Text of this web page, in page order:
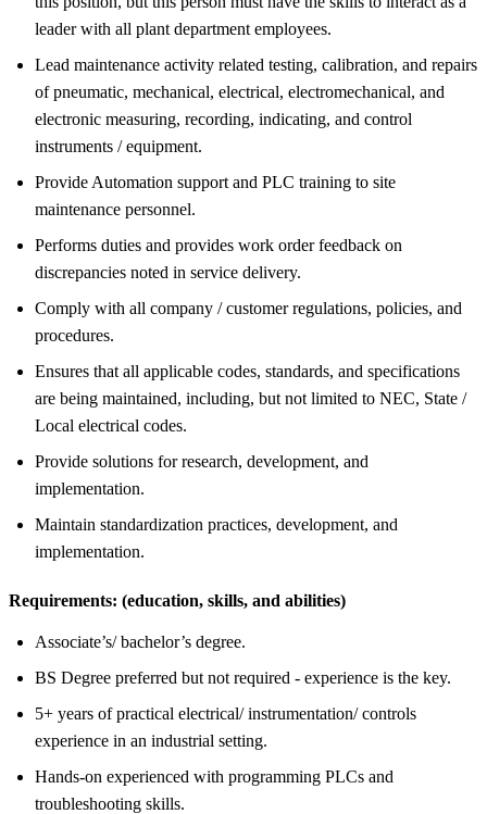
leader with all plant department employees.
Lead maintenance activity related testing, calibration, and repairs
of pneumatic, mechanical, electrical, electromechanical, and
electronic measuring, recording, indicating, and control
instruments / equipment.
Provide Automation support and PLC training to site
maintenance personnel.
Performs duties and provides work order feedback on
discrepancies noted in service delivery.
Comply with all company / customer regulations, policies, and
procedures.
Ensures that all applicable codes, standards, and specifications
are being maintained, including, but not limited to NEC, State /
Local electrical codes.
Provide solutions for research, development, and
implementation.
Maintain standardization practices, development, and
implementation.
Requirements: (education, skills, and abilities)
Associate’s/ bachelor’s degree.
BS Degree preferred but not required - experience is the key.
5+ years of practical electrical/ instrumentation/ controls
experience in an industrial setting.
Hands-on experienced with programming PLCs and
troubleshooting skills.